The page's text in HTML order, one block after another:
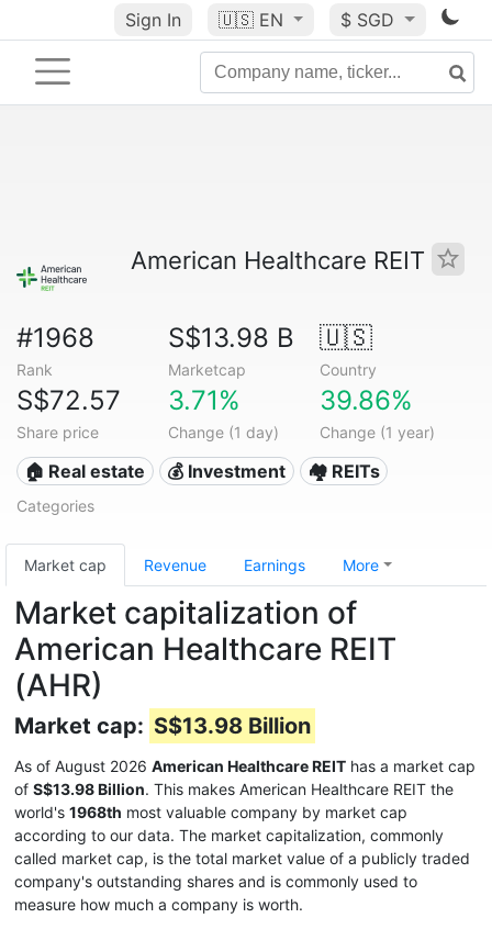
Sign In 🇺🇸 EN $ SGD
American Healthcare REIT
#1968
Rank
S$13.98 B
Marketcap
🇺🇸
Country
S$72.57
Share price
3.71%
Change (1 day)
39.86%
Change (1 year)
🏠 Real estate 💰 Investment 🏘️ REITs
Categories
Market cap Revenue Earnings More
Market capitalization of
American Healthcare REIT
(AHR)
Market cap: S$13.98 Billion
As of August 2026 American Healthcare REIT has a market cap
of S$13.98 Billion. This makes American Healthcare REIT the
world's 1968th most valuable company by market cap
according to our data. The market capitalization, commonly
called market cap, is the total market value of a publicly traded
company's outstanding shares and is commonly used to
measure how much a company is worth.